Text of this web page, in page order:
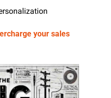
your sales